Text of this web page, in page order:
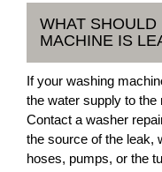
WHAT
MACHINE IS
If your washing
the water supply to the
Contact a washer
the source of the leak,
hoses, pumps, or the